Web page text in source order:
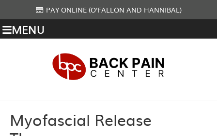
PAY ONLINE (O'FALLON AND HANNIBAL)
MENU
Myofascial Release